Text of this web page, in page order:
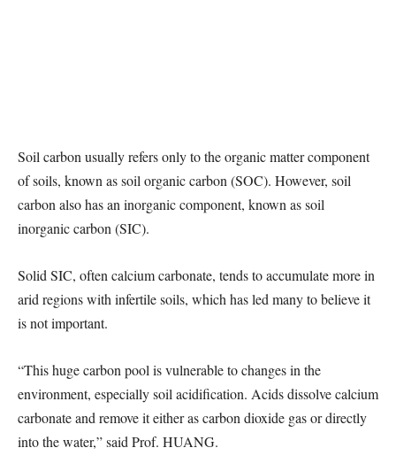
Soil carbon usually refers only to the organic matter component
of soils, known as soil organic carbon (SOC). However, soil
carbon also has an inorganic component, known as soil
inorganic carbon (SIC).
Solid SIC, often calcium carbonate, tends to accumulate more in
arid regions with infertile soils, which has led many to believe it
is not important.
“This huge carbon pool is vulnerable to changes in the
environment, especially soil acidification. Acids dissolve calcium
carbonate and remove it either as carbon dioxide gas or directly
into the water,” said Prof. HUANG.